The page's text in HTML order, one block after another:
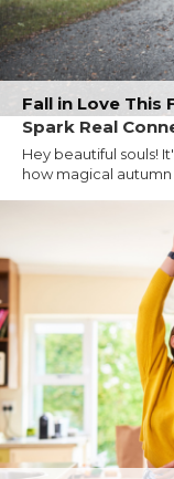
Fall in Love This
Spark Real
Hey beautiful souls!
how magical autumn